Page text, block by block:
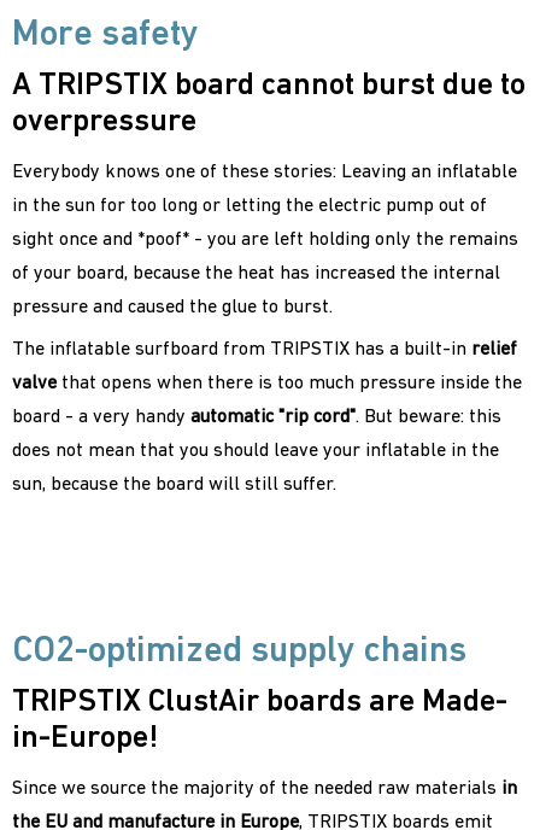
More safety
A TRIPSTIX board cannot burst due to
overpressure
Everybody knows one of these stories: Leaving an inflatable
in the sun for too long or letting the electric pump out of
sight once and *poof* - you are left holding only the remains
of your board, because the heat has increased the internal
pressure and caused the glue to burst.
The inflatable surfboard from TRIPSTIX has a built-in relief
valvethat opens when there is too much pressure inside the
board - a very handy automatic "rip cord". But beware: this
does not mean that you should leave your inflatable in the
sun, because the board will still suffer.
CO2-optimized supply chains
TRIPSTIX ClustAir boards are Made-
in-Europe!
Since we source the majority of the needed raw materials in
the EU and manufacture in Europe, TRIPSTIX boards emit